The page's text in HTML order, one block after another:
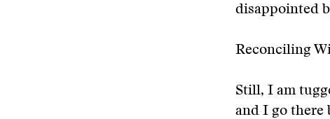
disappointed
Reconciling
Still, I am
and I go there